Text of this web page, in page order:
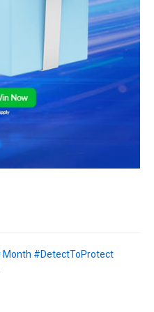
Month #DetectToProtect